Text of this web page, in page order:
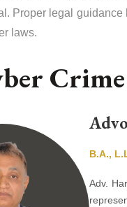
Proper legal
laws.
B.A.,
Adv.